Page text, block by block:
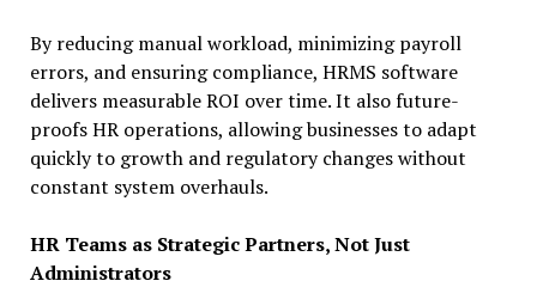
By reducing manual workload, minimizing payroll
errors, and ensuring compliance, HRMS software
delivers measurable ROI over time. It also future-
proofs HR operations, allowing businesses to adapt
quickly to growth and regulatory changes without
constant system overhauls.
HR Teams as Strategic Partners, Not Just
Administrators